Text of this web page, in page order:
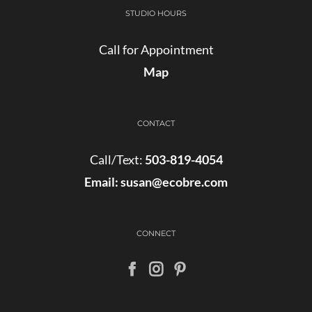
STUDIO HOURS
Call for Appointment
Map
CONTACT
Call/Text: 503-819-4054
Email:susan@ecobre.com
CONNECT